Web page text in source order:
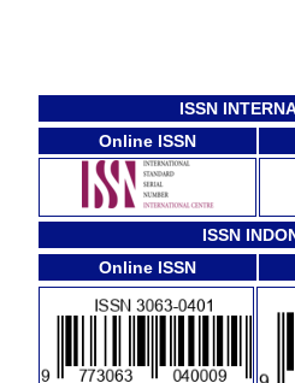
ISSN
Online ISSN
ISSN
Online ISSN